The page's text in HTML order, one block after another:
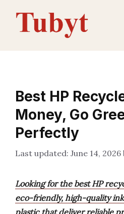
content
Best HP
Money, Go
Perfectly
June 14, 2026
Looking for the best HP
eco-friendly, high-quality
plastic that deliver reliable